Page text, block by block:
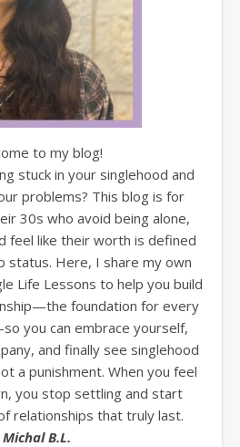
to my blog!
stuck in your singlehood and
problems? This blog is for
30s who avoid being alone,
feel like their worth is defined
status. Here, I share my own
Life Lessons to help you build
foundation for every
you can embrace yourself,
and finally see singlehood
a punishment. When you feel
you stop settling and start
relationships that truly last.
Michal B.L.